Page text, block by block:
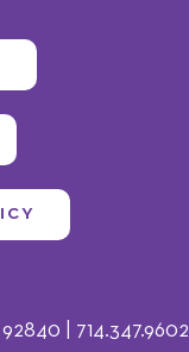
| 714.347.9602